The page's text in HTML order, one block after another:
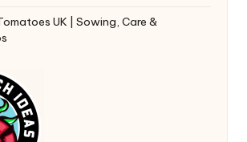
UK | Sowing, Care &